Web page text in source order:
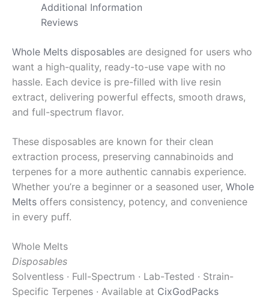
Additional Information
Reviews
Whole Melts disposables are designed for users who
want a high-quality, ready-to-use vape with no
hassle. Each device is pre-filled with live resin
extract, delivering powerful effects, smooth draws,
and full-spectrum flavor.
These disposables are known for their clean
extraction process, preserving cannabinoids and
terpenes for a more authentic cannabis experience.
Whether you’re a beginner or a seasoned user, Whole
Melts offers consistency, potency, and convenience
in every puff.
Whole Melts
Disposables
Solventless · Full-Spectrum · Lab-Tested · Strain-
Specific Terpenes · Available at CixGodPacks